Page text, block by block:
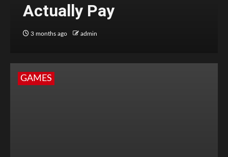
Actually Pay
3 months ago admin
GAMES